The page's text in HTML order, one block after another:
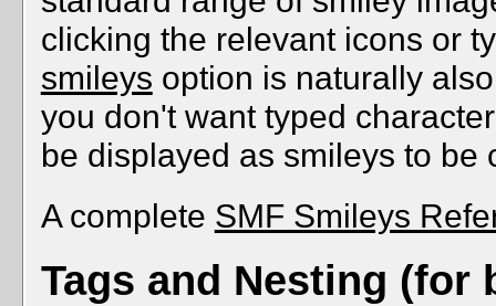
clicking the relevant icons or
smileys option is naturally
you don't want typed
be displayed as smileys to be
A complete SMF Smileys
Tags and Nesting (for